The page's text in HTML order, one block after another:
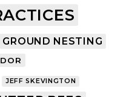
GROUND NESTING
JEFF SKEVINGTON